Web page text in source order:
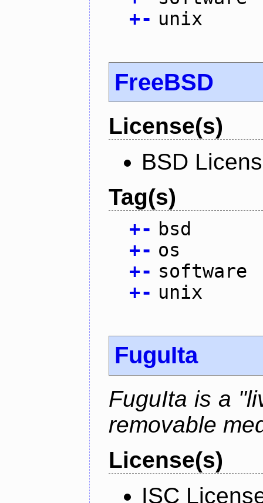
+- unix
FreeBSD
License(s)
BSD
Tag(s)
+- bsd
+- os
+- software
+- unix
FuguIta
FuguIta is a
removable
License(s)
ISC